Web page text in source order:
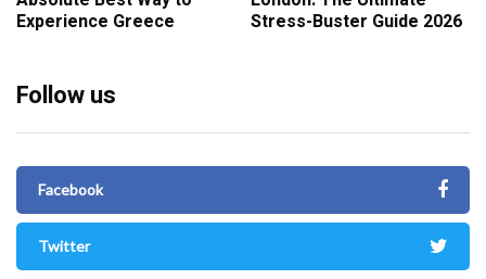
Experience Greece
Stress-Buster Guide 2026
Follow us
Facebook
Twitter